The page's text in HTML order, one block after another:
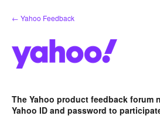
Skip
to
← Yahoo Feedback
The Yahoo product feedback forum
Yahoo ID and password to